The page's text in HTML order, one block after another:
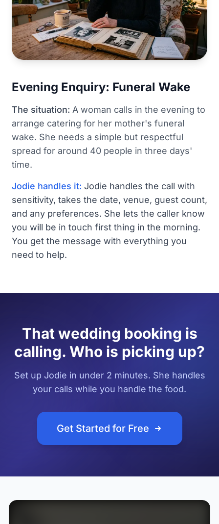
Evening Enquiry: Funeral Wake
The situation: A woman calls in the evening to
arrange catering for her mother's funeral
wake. She needs a simple but respectful
spread for around 40 people in three days'
time.
Jodie handles it: Jodie handles the call with
sensitivity, takes the date, venue, guest count,
and any preferences. She lets the caller know
you will be in touch first thing in the morning.
You get the message with everything you
need to help.
That wedding booking is
calling. Who is picking up?
Set up Jodie in under 2 minutes. She handles
your calls while you handle the food.
Get Started for Free